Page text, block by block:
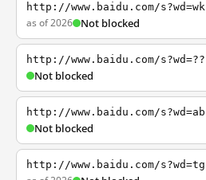
http://www.baidu.com/s?wd=wk
as of 2026 Not blocked
http://www.baidu.com/s?wd=??
Not blocked
http://www.baidu.com/s?wd=ab
Not blocked
http://www.baidu.com/s?wd=tg